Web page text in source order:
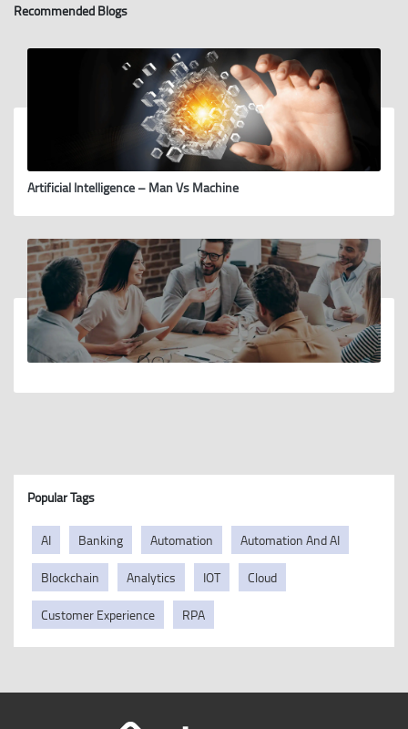
Recommended Blogs
Artificial Intelligence – Man Vs Machine
Popular Tags
AI Banking Automation Automation And AI
Blockchain Analytics IOT Cloud
Customer Experience RPA